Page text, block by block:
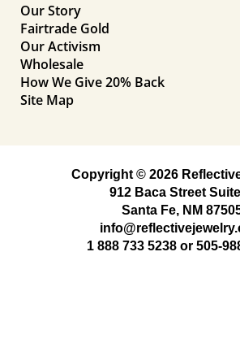
Our Story
Fairtrade Gold
Our Activism
Wholesale
How We Give 20% Back
Site Map
Copyright © 2026
912 Baca Street
Santa Fe, NM
1 888 733 5238or 505-